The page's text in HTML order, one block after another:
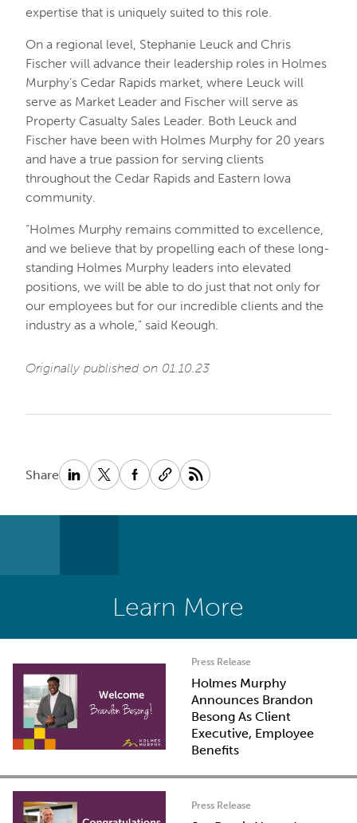
expertise that is uniquely suited to this role.
On a regional level, Stephanie Leuck and Chris
Fischer will advance their leadership roles in Holmes
Murphy’s Cedar Rapids market, where Leuck will
serve as Market Leader and Fischer will serve as
Property Casualty Sales Leader. Both Leuck and
Fischer have been with Holmes Murphy for 20 years
and have a true passion for serving clients
throughout the Cedar Rapids and Eastern Iowa
community.
“Holmes Murphy remains committed to excellence,
and we believe that by propelling each of these long-
standing Holmes Murphy leaders into elevated
positions, we will be able to do just that not only for
our employees but for our incredible clients and the
industry as a whole,” said Keough.
Originally published on 01.10.23
Share
Learn More
Press Release
Holmes Murphy
Announces Brandon
Besong As Client
Executive, Employee
Benefits
Press Release